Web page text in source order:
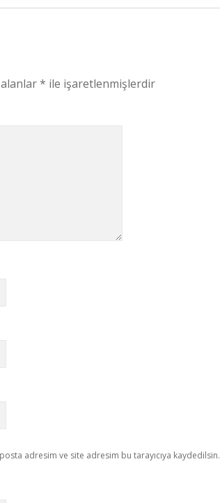
* ile işaretlenmişlerdir
adresim ve site adresim bu tarayıcıya kaydedilsin.